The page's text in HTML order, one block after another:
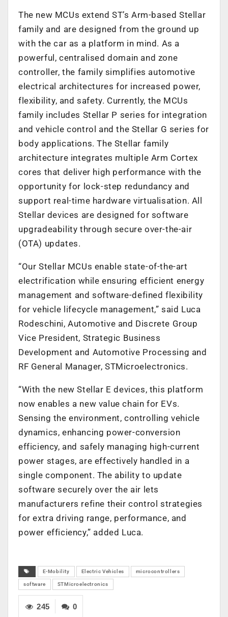
The new MCUs extend ST’s Arm-based Stellar
family and are designed from the ground up
with the car as a platform in mind. As a
powerful, centralised domain and zone
controller, the family simplifies automotive
electrical architectures for increased power,
flexibility, and safety. Currently, the MCUs
family includes Stellar P series for integration
and vehicle control and the Stellar G series for
body applications. The Stellar family
architecture integrates multiple Arm Cortex
cores that deliver high performance with the
opportunity for lock-step redundancy and
support real-time hardware virtualisation. All
Stellar devices are designed for software
upgradeability through secure over-the-air
(OTA) updates.
“Our Stellar MCUs enable state-of-the-art
electrification while ensuring efficient energy
management and software-defined flexibility
for vehicle lifecycle management,” said Luca
Rodeschini, Automotive and Discrete Group
Vice President, Strategic Business
Development and Automotive Processing and
RF General Manager, STMicroelectronics.
“With the new Stellar E devices, this platform
now enables a new value chain for EVs.
Sensing the environment, controlling vehicle
dynamics, enhancing power-conversion
efficiency, and safely managing high-current
power stages, are effectively handled in a
single component. The ability to update
software securely over the air lets
manufacturers refine their control strategies
for extra driving range, performance, and
power efficiency,” added Luca.
E-Mobility Electric Vehicles microcontrollers
software STMicroelectronics
0
245